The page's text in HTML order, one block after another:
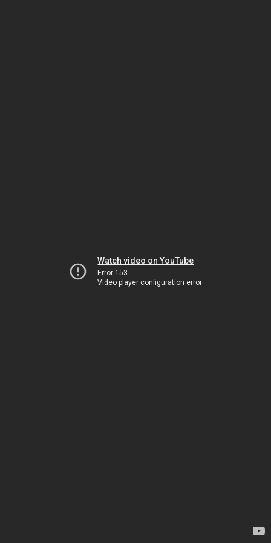
Watch video on YouTube
Error 153
Video player configuration error